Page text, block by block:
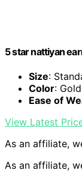
5 star nattiyan
Size:
Color: Gold
Ease of
View Latest
As an affiliate,
As an affiliate,